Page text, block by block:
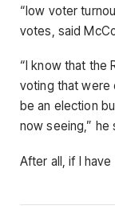
“low voter
votes, said
“I know that the
voting that were
be an election
now seeing,” he
After all, if I